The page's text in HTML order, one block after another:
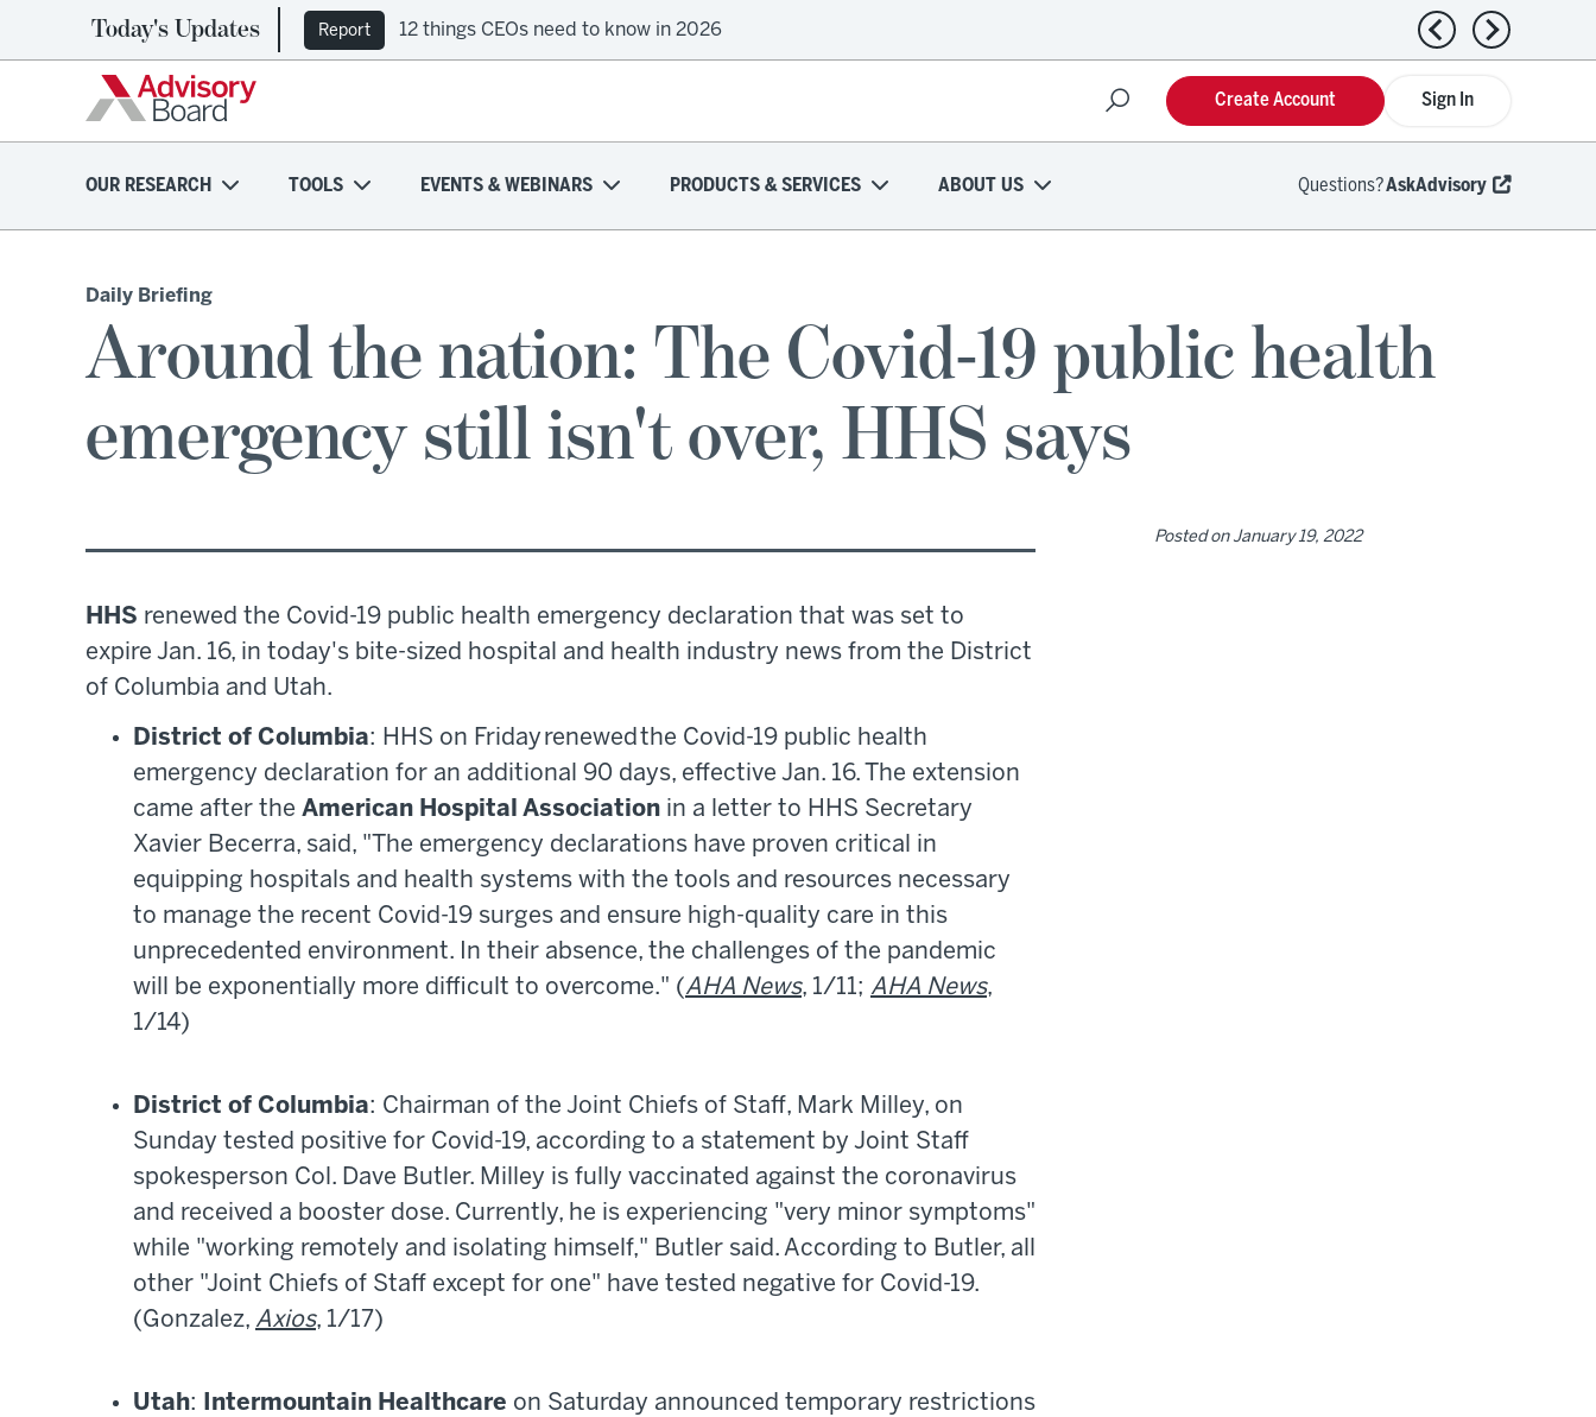
Today's Updates Report 12 things CEOs need to know in 2026 Previous news
Next news
Sign In
Create Account
OUR RESEARCH TOOLS EVENTS & WEBINARS PRODUCTS & SERVICES ABOUT US Questions?AskAdvisory
Daily Briefing
Around the nation: The Covid-19 public health
emergency still isn't over, HHS says
HHS renewed the Covid-19 public health emergency declaration that was set to
expire Jan. 16, in today's bite-sized hospital and health industry news from the District
of Columbia and Utah.
District of Columbia: HHS on Friday renewed the Covid-19 public health
emergency declaration for an additional 90 days, effective Jan. 16. The extension
came after the American Hospital Association in a letter to HHS Secretary
Xavier Becerra, said, "The emergency declarations have proven critical in
equipping hospitals and health systems with the tools and resources necessary
to manage the recent Covid-19 surges and ensure high-quality care in this
unprecedented environment. In their absence, the challenges of the pandemic
will be exponentially more difficult to overcome." ( AHA News, 1/11; AHA News,
1/14)
District of Columbia: Chairman of the Joint Chiefs of Staff, Mark Milley, on
Sunday tested positive for Covid-19, according to a statement by Joint Staff
spokesperson Col. Dave Butler. Milley is fully vaccinated against the coronavirus
and received a booster dose. Currently, he is experiencing "very minor symptoms"
while "working remotely and isolating himself," Butler said. According to Butler, all
other "Joint Chiefs of Staff except for one" have tested negative for Covid-19.
(Gonzalez, Axios, 1/17)
Utah: Intermountain Healthcare on Saturday announced temporary restrictions
Posted on January 19, 2022